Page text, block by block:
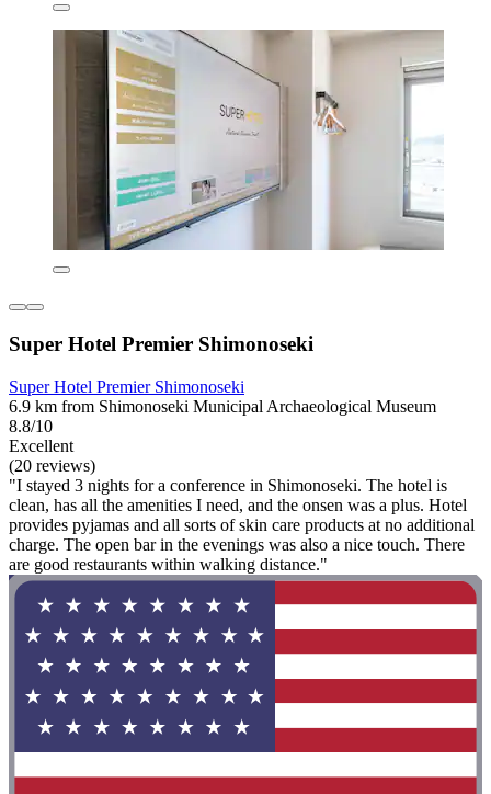
Super Hotel Premier Shimonoseki
Super Hotel Premier Shimonoseki
6.9 km from Shimonoseki Municipal Archaeological Museum
8.8/10
Excellent
(20 reviews)
"I stayed 3 nights for a conference in Shimonoseki. The hotel is
clean, has all the amenities I need, and the onsen was a plus. Hotel
provides pyjamas and all sorts of skin care products at no additional
charge. The open bar in the evenings was also a nice touch. There
are good restaurants within walking distance."